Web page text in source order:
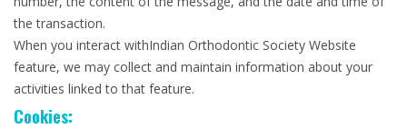
the transaction.
When you interact withIndian Orthodontic Society Website
feature, we may collect and maintain information about your
activities linked to that feature.
Cookies: